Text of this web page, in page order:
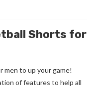
Shorts for
men to up your game!
of features to help all